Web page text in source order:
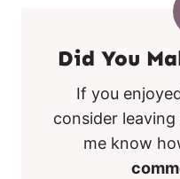
Did You
If you
consider leaving
me know